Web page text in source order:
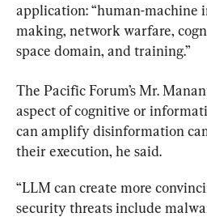
application: “human-machine
making, network warfare,
space domain, and training.”
The Pacific Forum’s Mr.
aspect of cognitive or
can amplify disinformation
their execution, he said.
“LLM can create more
security threats include